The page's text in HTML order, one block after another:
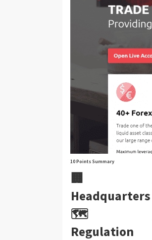
10 Points Summary
🏢
Headquarters
🗺️
Regulation